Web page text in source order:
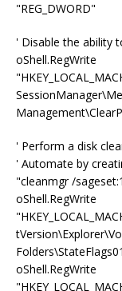
"REG_DWORD"
' Disable the ability
oShell.RegWrite
' Perform a disk
' Automate by
"cleanmgr /
oShell.RegWrite
oShell.RegWrite